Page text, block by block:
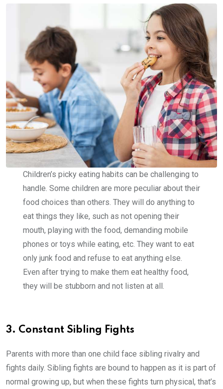
Children’s picky eating habits can be challenging to
handle. Some children are more peculiar about their
food choices than others. They will do anything to
eat things they like, such as not opening their
mouth, playing with the food, demanding mobile
phones or toys while eating, etc. They want to eat
only junk food and refuse to eat anything else.
Even after trying to make them eat healthy food,
they will be stubborn and not listen at all.
3. Constant Sibling Fights
Parents with more than one child face sibling rivalry and
fights daily. Sibling fights are bound to happen as it is part of
normal growing up, but when these fights turn physical, that’s